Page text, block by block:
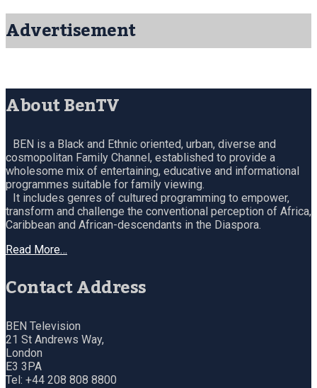
Advertisement
About BenTV
BEN is a Black and Ethnic oriented, urban, diverse and
cosmopolitan Family Channel, established to provide a
wholesome mix of entertaining, educative and informational
programmes suitable for family viewing.
It includes genres of cultured programming to empower,
transform and challenge the conventional perception of Africa,
Caribbean and African-descendants in the Diaspora.
Read More…
Contact Address
BEN Television
21 St Andrews Way,
London
E3 3PA
Tel: +44 208 808 8800